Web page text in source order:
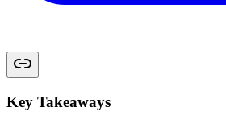
Key Takeaways